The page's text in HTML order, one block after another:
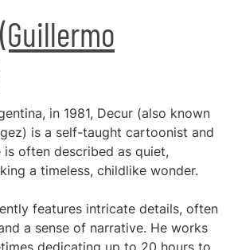
in 1981, Decur (also known
is a self-taught cartoonist and
often described as quiet,
a timeless, childlike wonder.
features intricate details, often
a sense of narrative. He works
dedicating up to 20 hours to